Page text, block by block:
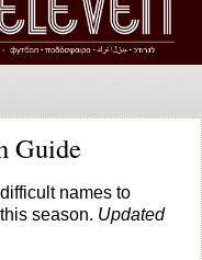
Guide
names to
season. Updated